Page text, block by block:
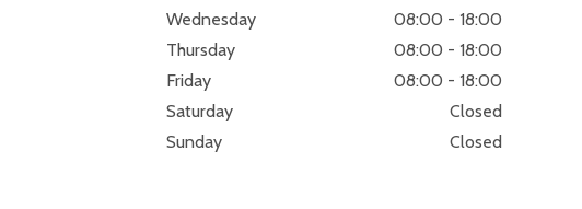
Wednesday
08:00 - 18:00
Thursday
08:00 - 18:00
Friday
08:00 - 18:00
Saturday
Closed
Sunday
Closed